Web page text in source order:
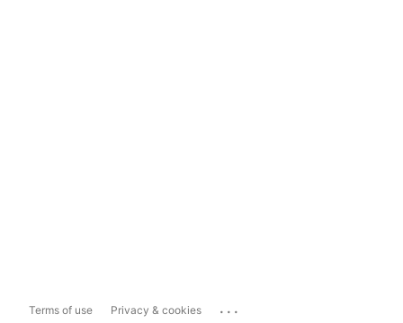
Terms of use Privacy & cookies ...